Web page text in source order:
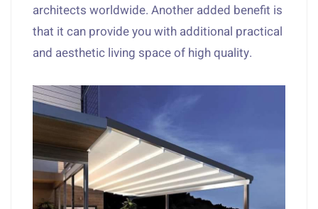
architects worldwide. Another added benefit is
that it can provide you with additional practical
and aesthetic living space of high quality.